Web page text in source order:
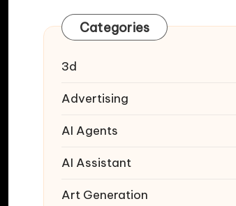
Categories
3d
Advertising
AI Agents
AI Assistant
Art Generation